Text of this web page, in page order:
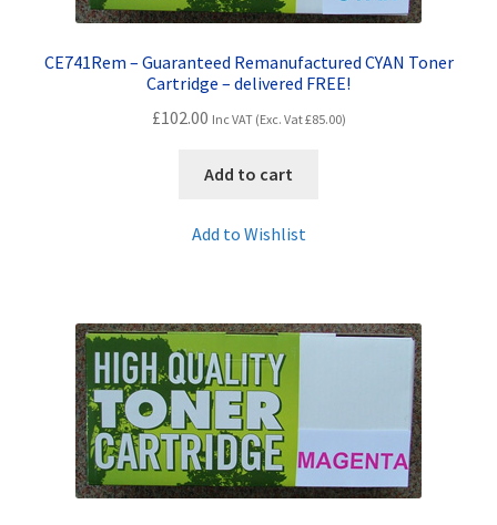
CE741Rem – Guaranteed Remanufactured CYAN Toner
Cartridge – delivered FREE!
£102.00 Inc VAT (Exc. Vat£85.00)
Add to cart
Add to Wishlist